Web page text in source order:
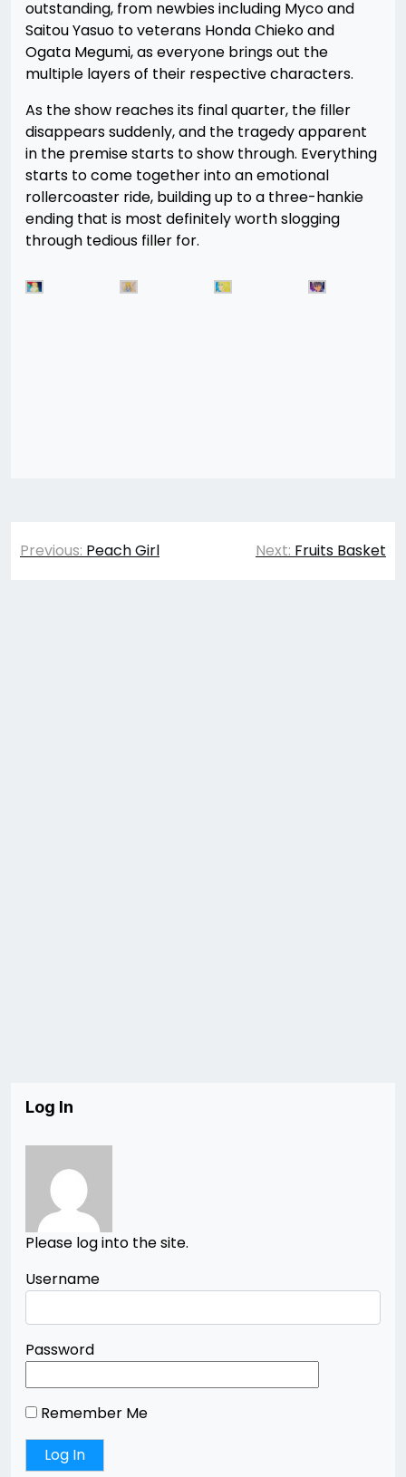
outstanding, from newbies including Myco and
Saitou Yasuo to veterans Honda Chieko and
Ogata Megumi, as everyone brings out the
multiple layers of their respective characters.
As the show reaches its final quarter, the filler
disappears suddenly, and the tragedy apparent
in the premise starts to show through. Everything
starts to come together into an emotional
rollercoaster ride, building up to a three-hankie
ending that is most definitely worth slogging
through tedious filler for.
Post
Previous: Peach Girl Next: Fruits Basket
Log In
Please log into the site.
Username
Password
Remember Me